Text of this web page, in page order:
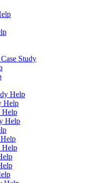
Study
Help
Help
Help
Help
Help
Help